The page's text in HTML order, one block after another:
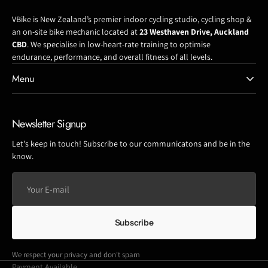
VBike is New Zealand’s premier indoor cycling studio, cycling shop &
an on-site bike mechanic located at23 Westhaven Drive, Auckland
CBD. We specialise in low-heart-rate training to optimise
endurance, performance, and overall fitness of all levels.
Menu
Newsletter Signup
Let's keep in touch! Subscribe to our communicatons and be in the
know.
Your
mail
Subscribe
We respect your privacy and don't spam